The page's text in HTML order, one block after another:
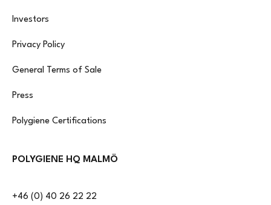
Investors
Privacy Policy
General Terms of Sale
Press
Polygiene Certifications
POLYGIENE HQ MALMÖ
+46 (0) 40 26 22 22